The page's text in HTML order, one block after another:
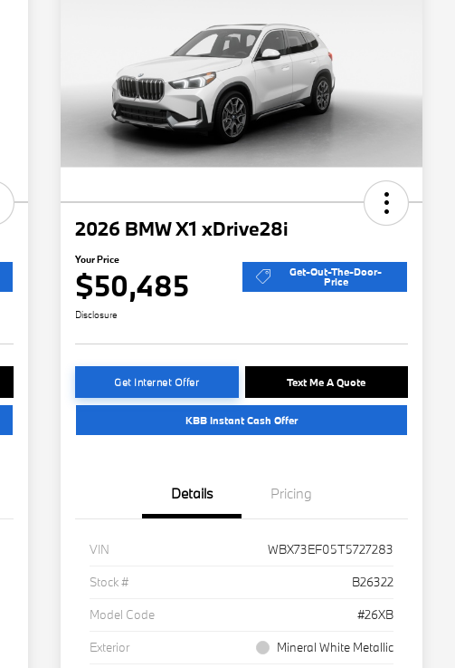
2026 BMW X1 xDrive28i
Your Price
$50,485 Get-Out-The-Door-
Price
Disclosure
Get Internet Offer Text Me A Quote
KBB Instant Cash Offer
Details Pricing
VIN
WBX73EF05T5727283
Stock #
B26322
Model Code
#26XB
Exterior
Mineral White Metallic